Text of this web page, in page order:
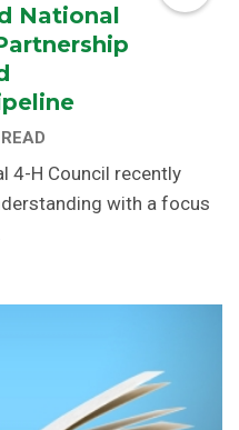
National
4-H Council recently
with a focus